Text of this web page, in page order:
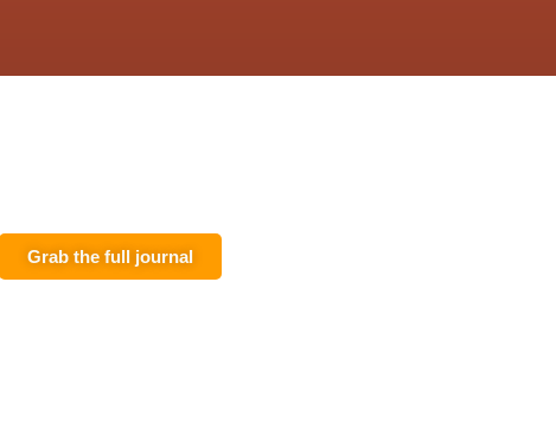
Grab the full journal